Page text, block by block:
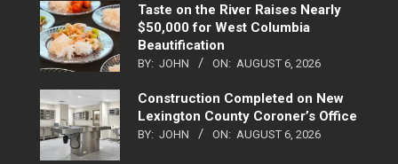
Taste on the River Raises Nearly
$50,000 for West Columbia
Beautification
BY: JOHN ON: AUGUST 6, 2026
Construction Completed on New
Lexington County Coroner’s Office
BY: JOHN ON: AUGUST 6, 2026